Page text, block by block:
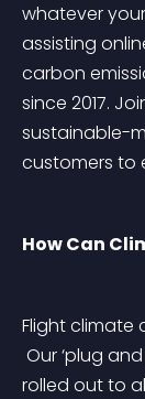
whatever
assisting
carbon
since 2017.
sustainable-
customers to
How Can
Flight climate
rolled out to